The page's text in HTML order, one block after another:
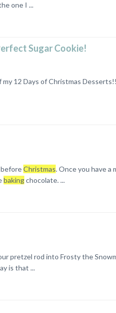
one I ...
Sugar Cookie!
12 Days of Christmas Desserts!!
Christmas. Once you have a
bakingchocolate. ...
pretzel rod into Frosty the
is that ...